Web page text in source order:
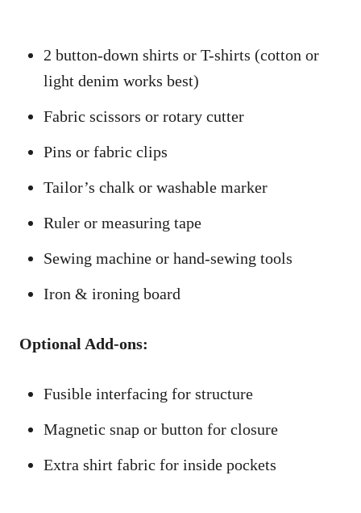
2 button-down shirts or T-shirts (cotton or
light denim works best)
Fabric scissors or rotary cutter
Pins or fabric clips
Tailor’s chalk or washable marker
Ruler or measuring tape
Sewing machine or hand-sewing tools
Iron & ironing board
Optional Add-ons:
Fusible interfacing for structure
Magnetic snap or button for closure
Extra shirt fabric for inside pockets